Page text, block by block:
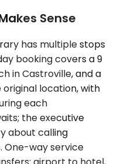
Sense
has multiple stops
booking covers a 9
in Castroville, and a
original location, with
each
the executive
about calling
One-way service